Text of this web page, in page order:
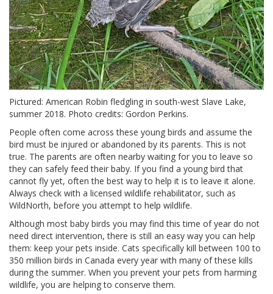
Pictured: American Robin fledgling in south-west Slave Lake,
summer 2018. Photo credits: Gordon Perkins.
People often come across these young birds and assume the
bird must be injured or abandoned by its parents. This is not
true. The parents are often nearby waiting for you to leave so
they can safely feed their baby. If you find a young bird that
cannot fly yet, often the best way to help it is to leave it alone.
Always check with a licensed wildlife rehabilitator, such as
WildNorth, before you attempt to help wildlife.
Although most baby birds you may find this time of year do not
need direct intervention, there is still an easy way you can help
them: keep your pets inside. Cats specifically kill between 100 to
350 million birds in Canada every year with many of these kills
during the summer. When you prevent your pets from harming
wildlife, you are helping to conserve them.